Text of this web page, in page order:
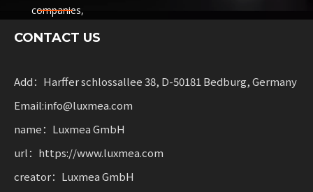
companies,
combine functionality
mobility.
CONTACT US
Add：Harffer schlossallee 38, D-50181 Bedburg, Germany
Email:info@luxmea.com
name：Luxmea GmbH
url：https://www.luxmea.com
creator：Luxmea GmbH